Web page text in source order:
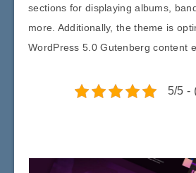
sections for displaying albums,
more. Additionally, the theme is
WordPress 5.0 Gutenberg content
5/5 -